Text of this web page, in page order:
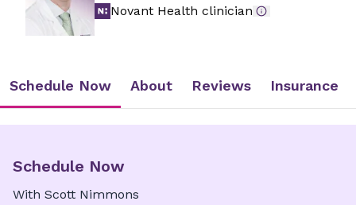
Novant Health clinician
Schedule Now About Reviews Insurance
Schedule Now
With Scott Nimmons